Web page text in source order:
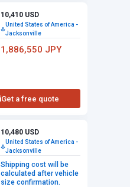
10,410 USD
United States of America -
Jacksonville
1,886,550 JPY
Get a free quote
10,480 USD
United States of America -
Jacksonville
Shipping cost will be
calculated after vehicle
size confirmation.